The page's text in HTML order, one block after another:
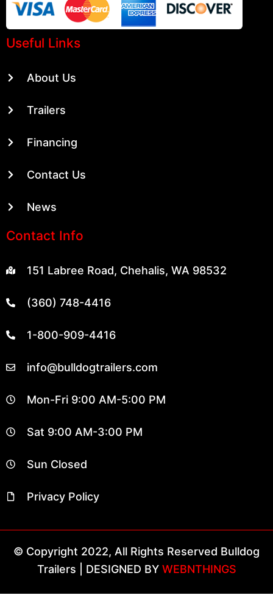
Useful Links
About Us
Trailers
Financing
Contact Us
News
Contact Info
151 Labree Road, Chehalis, WA 98532
(360) 748-4416
1-800-909-4416
info@bulldogtrailers.com
Mon-Fri 9:00 AM-5:00 PM
Sat 9:00 AM-3:00 PM
Sun Closed
Privacy Policy
© Copyright 2022, All Rights Reserved Bulldog
Trailers | DESIGNED BY WEBNTHINGS